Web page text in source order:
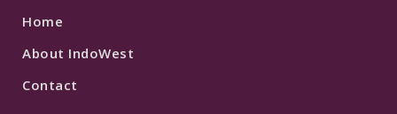
Home
About IndoWest
Contact